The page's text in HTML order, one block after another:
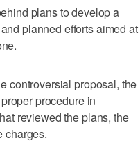
plans to develop a
planned efforts aimed at
controversial proposal, the
procedure in
reviewed the plans, the
charges.